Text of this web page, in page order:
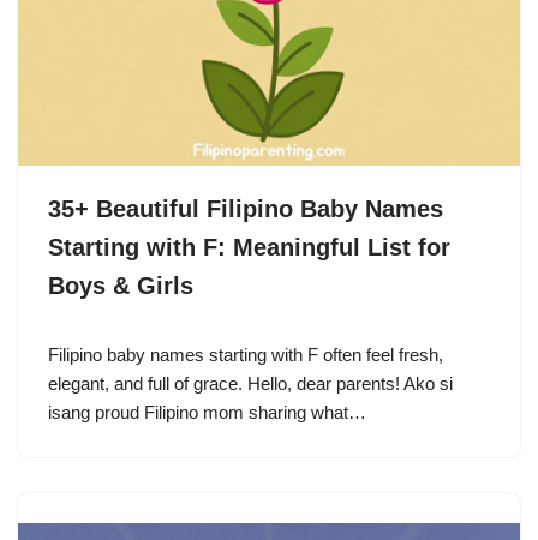
35+ Beautiful Filipino Baby Names
Starting with F: Meaningful List for
Boys & Girls
Filipino baby names starting with F often feel fresh,
elegant, and full of grace. Hello, dear parents! Ako si
isang proud Filipino mom sharing what…